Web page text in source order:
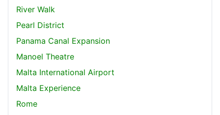
River Walk
Pearl District
Panama Canal Expansion
Manoel Theatre
Malta International Airport
Malta Experience
Rome